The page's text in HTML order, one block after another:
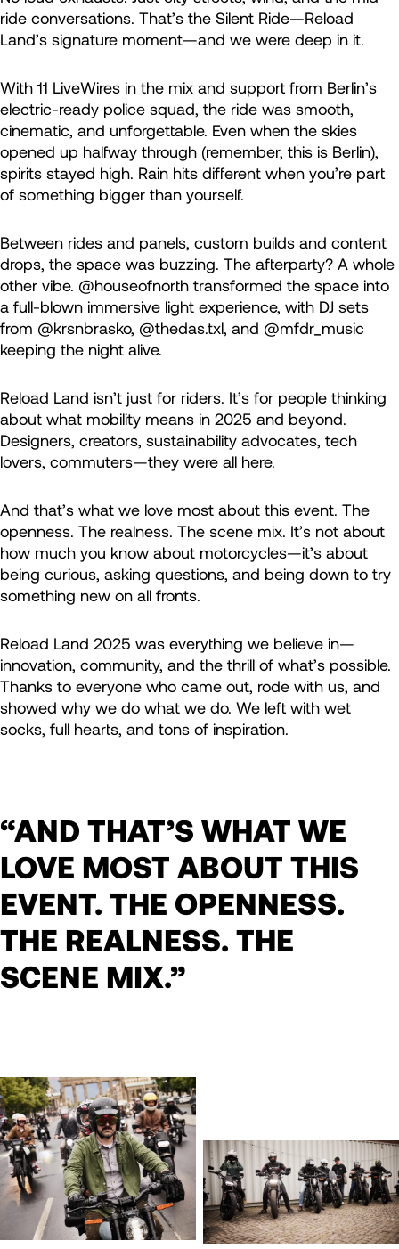
ride conversations. That’s the Silent Ride—Reload
Land’s signature moment—and we were deep in it.
With 11 LiveWires in the mix and support from Berlin’s
electric-ready police squad, the ride was smooth,
cinematic, and unforgettable. Even when the skies
opened up halfway through (remember, this is Berlin),
spirits stayed high. Rain hits different when you’re part
of something bigger than yourself.
Between rides and panels, custom builds and content
drops, the space was buzzing. The afterparty? A whole
other vibe. @houseofnorth transformed the space into
a full-blown immersive light experience, with DJ sets
from @krsnbrasko, @thedas.txl, and @mfdr_music
keeping the night alive.
Reload Land isn’t just for riders. It’s for people thinking
about what mobility means in 2025 and beyond.
Designers, creators, sustainability advocates, tech
lovers, commuters—they were all here.
And that’s what we love most about this event. The
openness. The realness. The scene mix. It’s not about
how much you know about motorcycles—it’s about
being curious, asking questions, and being down to try
something new on all fronts.
Reload Land 2025 was everything we believe in—
innovation, community, and the thrill of what’s possible.
Thanks to everyone who came out, rode with us, and
showed why we do what we do. We left with wet
socks, full hearts, and tons of inspiration.
“AND THAT’S WHAT WE
LOVE MOST ABOUT THIS
EVENT. THE OPENNESS.
THE REALNESS. THE
SCENE MIX.”